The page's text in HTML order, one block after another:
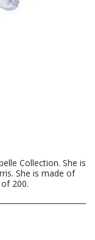
Collection. She is
She is made of
200.